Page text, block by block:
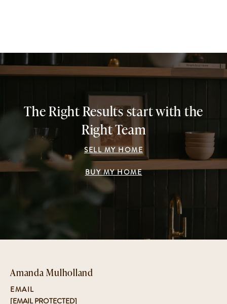
The Right Results start with the
Right Team
SELL MY HOME
BUY MY HOME
Amanda Mulholland
EMAIL
[EMAIL PROTECTED]